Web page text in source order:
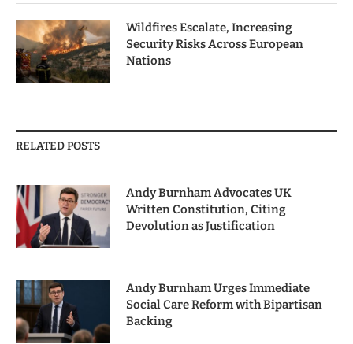
Wildfires Escalate, Increasing
Security Risks Across European
Nations
RELATED POSTS
Andy Burnham Advocates UK
Written Constitution, Citing
Devolution as Justification
Andy Burnham Urges Immediate
Social Care Reform with Bipartisan
Backing